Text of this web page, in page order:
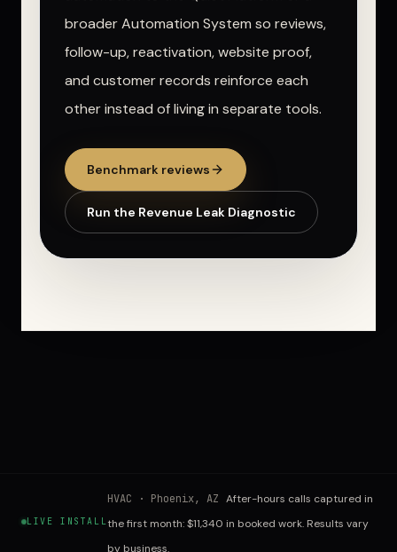
broader Automation System so reviews,
follow-up, reactivation, website proof,
and customer records reinforce each
other instead of living in separate tools.
Benchmark reviews
Run the Revenue Leak Diagnostic
LIVE INSTALL
HVAC · Phoenix, AZ After-hours calls captured in
the first month: $11,340 in booked work. Results vary
by business.